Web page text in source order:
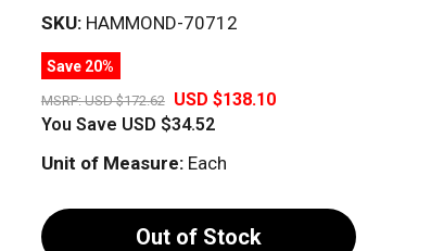
SKU: HAMMOND-70712
Save 20%
MSRP:USD $172.62
USD $138.10
You Save USD $34.52
Unit of Measure:Each
Out of Stock